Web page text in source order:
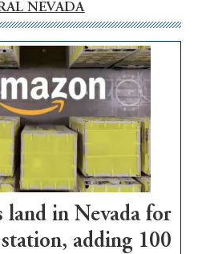
NEVADA
land in Nevada for
adding 100